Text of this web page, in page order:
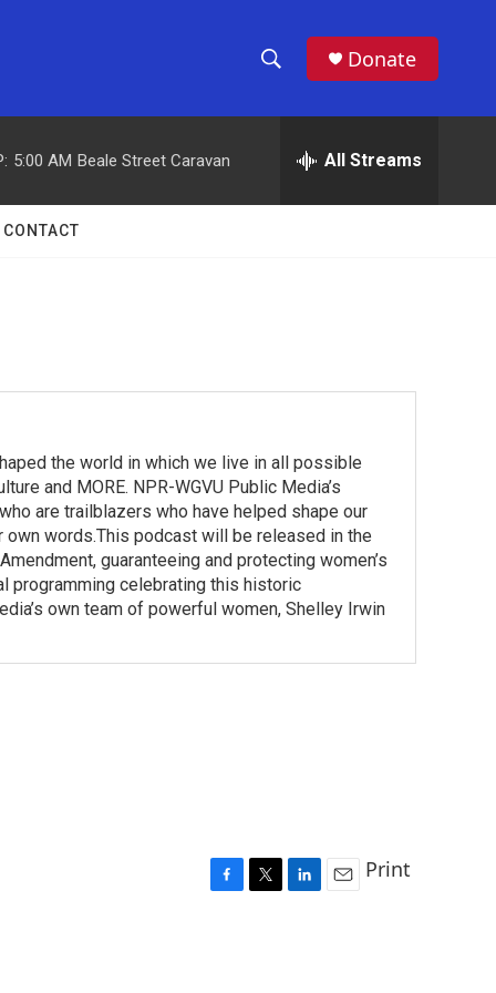
h
w
r
h
e
h
Donate
5:00 AM Beale Street Caravan All Streams
CONTACT
the world in which we live in all possible
and MORE. NPR-WGVU Public Media’s
are trailblazers who have helped shape our
words.This podcast will be released in the
guaranteeing and protecting women’s
programming celebrating this historic
own team of powerful women, Shelley Irwin
Print